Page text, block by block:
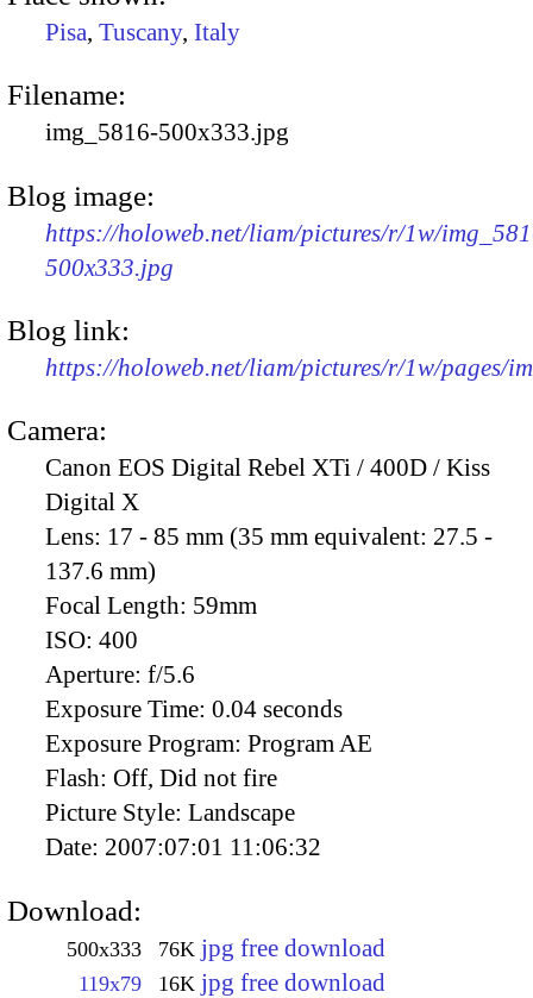
Pisa, Tuscany, Italy
Filename:
img_5816-500x333.jpg
Blog image:
https://holoweb.net/liam/pictures/r/1w/
500x333.jpg
Blog link:
https://holoweb.net/liam/pictures/r/1w/pages/
Camera:
Canon EOS Digital Rebel XTi / 400D / Kiss
Digital X
Lens: 17 - 85 mm (35 mm equivalent: 27.5 -
137.6 mm)
Focal Length: 59mm
ISO: 400
Aperture: f/5.6
Exposure Time: 0.04 seconds
Exposure Program: Program AE
Flash: Off, Did not fire
Picture Style: Landscape
Date: 2007:07:01 11:06:32
Download:
500x333 76K jpg free download
119x79 16K jpg free download